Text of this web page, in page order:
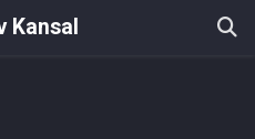
Kansal